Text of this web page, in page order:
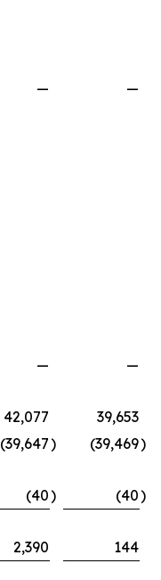
—
—
—
—
42,077
39,653
(39,647) (39,469)
(40) (40)
2,390 144